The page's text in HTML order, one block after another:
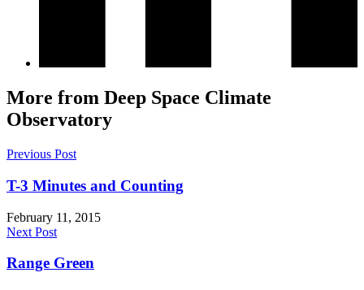
More from Deep Space Climate
Observatory
Previous Post
T-3 Minutes and Counting
February 11, 2015
Next Post
Range Green